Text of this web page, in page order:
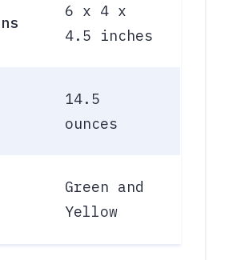
6 x 4 x
4.5 inches
14.5
ounces
Green and
Yellow